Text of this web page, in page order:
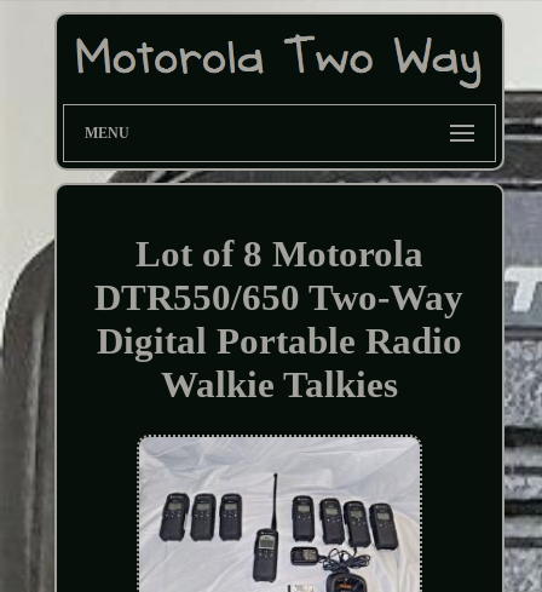
MENU
Lot of 8 Motorola
DTR550/650 Two-Way
Digital Portable Radio
Walkie Talkies